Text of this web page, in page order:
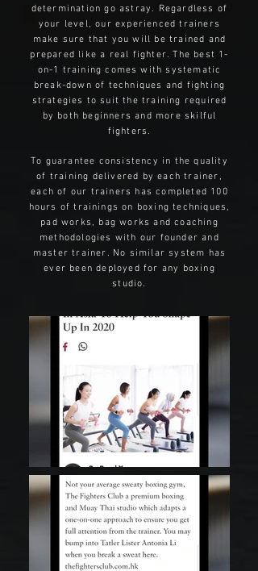
determination go astray. Regardless of
your level, our experienced trainers
make sure that you will be trained and
prepared like a real fighter. The best 1-
on-1 training comes with systematic
break-down of techniques and fighting
strategies to suit the training required
by both beginners and more skilful
fighters.
To guarantee consistency in the quality
of training delivered by each trainer,
each of our trainers has completed 100
hours of trainings on boxing techniques,
pad works, bag works and coaching
methodologies with our founder and
master trainer. No similar system has
ever been deployed for any boxing
studio.